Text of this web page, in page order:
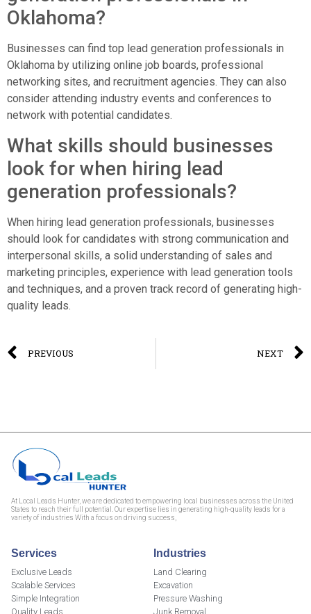
Oklahoma?
Businesses can find top lead generation professionals in
Oklahoma by utilizing online job boards, professional
networking sites, and recruitment agencies. They can also
consider attending industry events and conferences to
network with potential candidates.
What skills should businesses
look for when hiring lead
generation professionals?
When hiring lead generation professionals, businesses
should look for candidates with strong communication and
interpersonal skills, a solid understanding of sales and
marketing principles, experience with lead generation tools
and techniques, and a proven track record of generating high-
quality leads.
PREVIOUS NEXT
At Local Leads Hunter, we are dedicated to empowering local businesses across the United
States to reach their full potential. Our expertise lies in generating high-quality leads for a
variety of industries With a focus on driving success,
Services
Exclusive Leads
Scalable Services
Simple Integration
Quality Leads
Industries
Land Clearing
Excavation
Pressure Washing
Junk Removal